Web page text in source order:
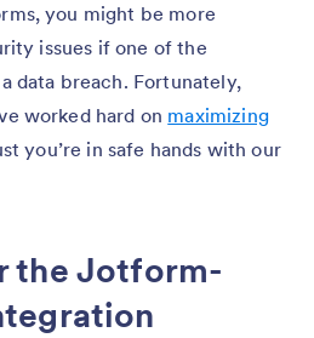
you might be more
issues if one of the
data breach. Fortunately,
worked hard on maximizing
you’re in safe hands with our
the Jotform-